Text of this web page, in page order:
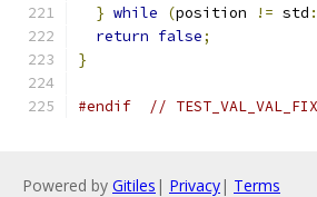
} while (position != std
return false;
}
#endif //
Powered by Gitiles | Privacy| Terms